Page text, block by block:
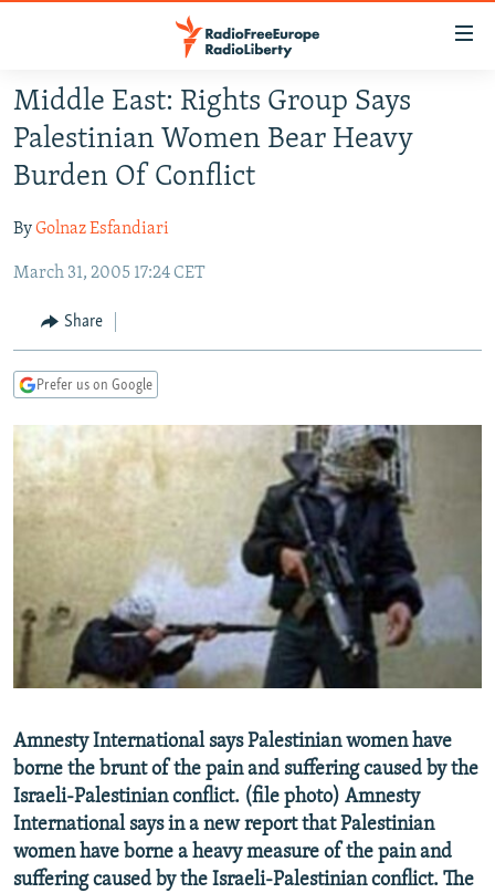
Skip
to
main
content
to
Navigation
TO READERS IN RUSSIA
RUSSIA PROGRAMMING
CURRENT TIME
RADIO AZATLIQ
MARSHO RADIO
CENTRAL ASIA
KAZAKHSTAN
KYRGYZSTAN
TURKMENISTAN
UZBEKISTAN
SOUTH ASIA
AFGHANISTAN
CAUCASUS
AZERBAIJAN
GEORGIA
CENTRAL/SE EUROPE
BOSNIA
KOSOVO
MOLDOVA
SERBIA
EAST EUROPE
BELARUS
UKRAINE
VISUALS
INVESTIGATIONS
RFE/RL INVESTIGATES
NEWSLETTERS
WIDER EUROPE BY RIKARD JOZWIAK
THE RUNDOWN
SHARE TIPS SECURELY
BYPASS BLOCKING
ABOUT RFE/RL
Subscribe
FOLLOW US
Middle East: Rights Group Says
Palestinian Women Bear Heavy
Burden Of Conflict
ByGolnaz Esfandiari
March 31, 2005 17:24 CET
Share
Prefer us on Google
Amnesty International says Palestinian women have
borne the brunt of the pain and suffering caused by the
Israeli-Palestinian conflict. (file photo) Amnesty
International says in a new report that Palestinian
women have borne a heavy measure of the pain and
suffering caused by the Israeli-Palestinian conflict. The